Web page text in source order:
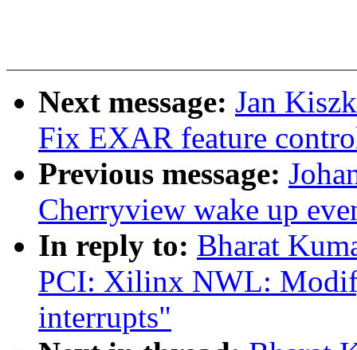
Next message: Jan
Fix EXAR feature
Previous message:
Cherryview wake up
In reply to: Bharat
PCI: Xilinx NWL:
interrupts"